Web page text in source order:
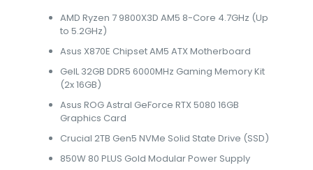
AMD Ryzen 7 9800X3D AM5 8-Core 4.7GHz (Up
to 5.2GHz)
Asus X870E Chipset AM5 ATX Motherboard
GeIL 32GB DDR5 6000MHz Gaming Memory Kit
(2x 16GB)
Asus ROG Astral GeForce RTX 5080 16GB
Graphics Card
Crucial 2TB Gen5 NVMe Solid State Drive (SSD)
850W 80 PLUS Gold Modular Power Supply